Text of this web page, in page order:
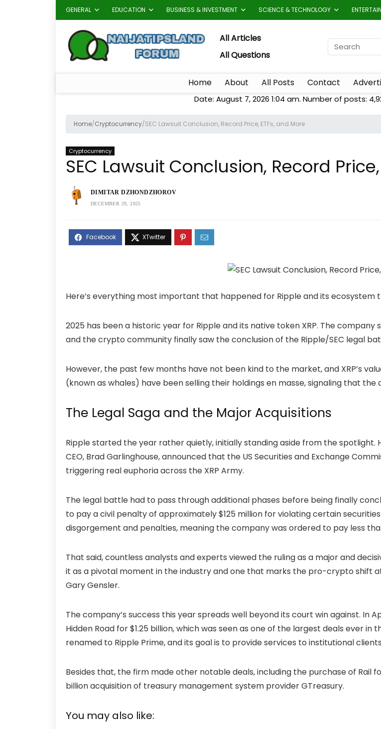
GENERAL EDUCATION BUSINESS & INVESTMENT SCIENCE & TECHNOLOGY
All Articles
All Questions
Home About All Posts Contact
Date: August 7, 2026 1:04 am. Number of posts:
Home/Cryptocurrency/SEC Lawsuit Conclusion, Record Price, ETFs, and More
Cryptocurrency
SEC Lawsuit Conclusion, Record
DIMITAR DZHONDZHOROV
DECEMBER 29, 2025
Here’s everything most important that happened for Ripple and its ecosystem
2025 has been a historic year for Ripple and its native token XRP. The
and the crypto community finally saw the conclusion of the Ripple/SEC legal
However, the past few months have not been kind to the market, and XRP’s
(known as whales) have been selling their holdings en masse, signaling that
The Legal Saga and the Major Acquisitions
Ripple started the year rather quietly, initially standing aside from the spotlight.
CEO, Brad Garlinghouse, announced that the US Securities and Exchange
triggering real euphoria across the XRP Army.
The legal battle had to pass through additional phases before being finally
to pay a civil penalty of approximately $125 million for violating certain
disgorgement and penalties, meaning the company was ordered to pay less
That said, countless analysts and experts viewed the ruling as a major and
it as a pivotal moment in the industry and one that marks the pro-crypto shift
Gary Gensler.
The company’s success this year spreads well beyond its court win against. In
Hidden Road for $1.25 billion, which was seen as one of the largest deals ever
renamed to Ripple Prime, and its goal is to provide services to institutional
Besides that, the firm made other notable deals, including the purchase of Rail
billion acquisition of treasury management system provider GTreasury.
You may also like: